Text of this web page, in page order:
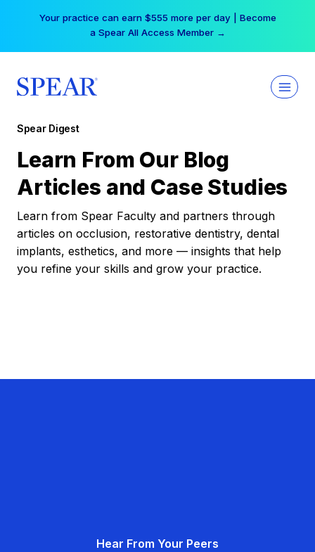
Your practice can earn $555 more per day | Become
a Spear All Access Member →
Spear Digest
Learn From Our Blog
Articles and Case Studies
Learn from Spear Faculty and partners through
articles on occlusion, restorative dentistry, dental
implants, esthetics, and more — insights that help
you refine your skills and grow your practice.
Hear From Your Peers